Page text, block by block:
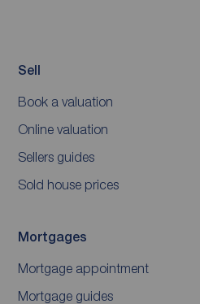
Sell
Book a valuation
Online valuation
Sellers guides
Sold house prices
Mortgages
Mortgage appointment
Mortgage guides